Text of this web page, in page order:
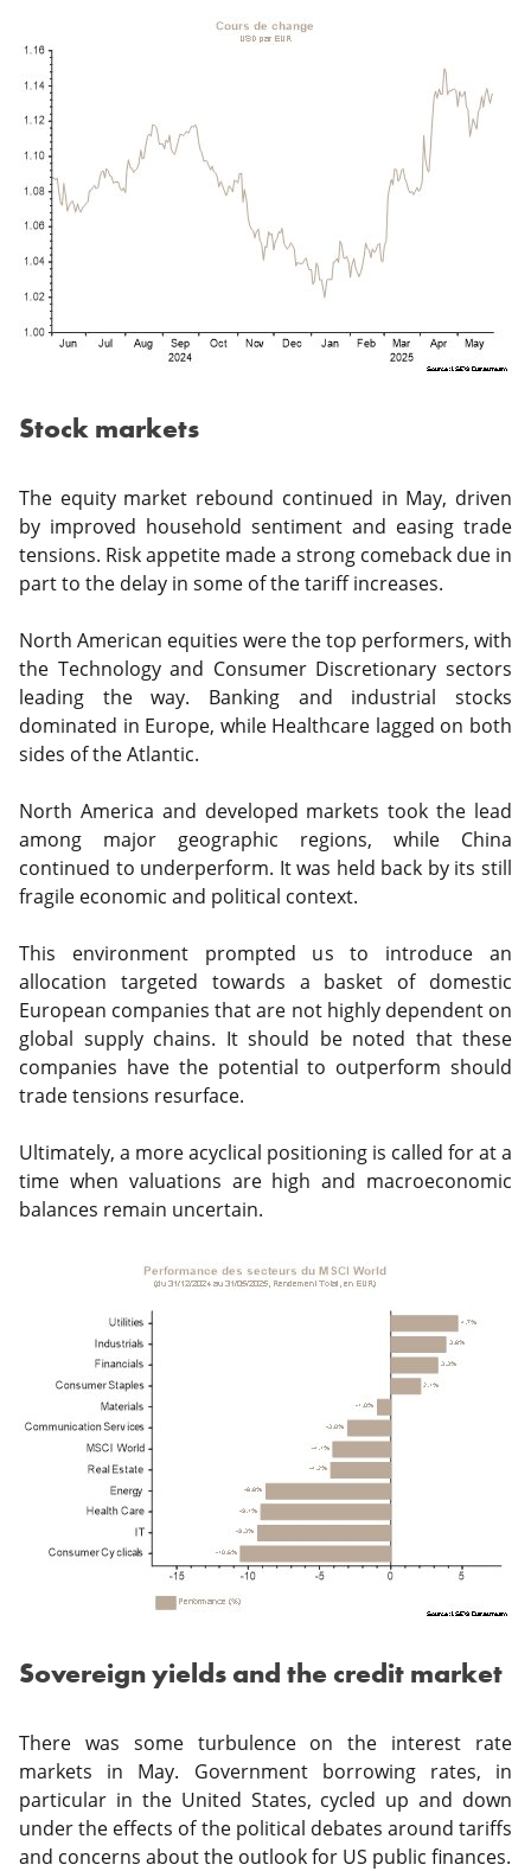
Stock markets
The equity market rebound continued in May, driven
by improved household sentiment and easing trade
tensions. Risk appetite made a strong comeback due in
part to the delay in some of the tariff increases.
North American equities were the top performers, with
the Technology and Consumer Discretionary sectors
leading the way. Banking and industrial stocks
dominated in Europe, while Healthcare lagged on both
sides of the Atlantic.
North America and developed markets took the lead
among major geographic regions, while China
continued to underperform. It was held back by its still
fragile economic and political context.
This environment prompted us to introduce an
allocation targeted towards a basket of domestic
European companies that are not highly dependent on
global supply chains. It should be noted that these
companies have the potential to outperform should
trade tensions resurface.
Ultimately, a more acyclical positioning is called for at a
time when valuations are high and macroeconomic
balances remain uncertain.
Sovereign yields and the credit market
There was some turbulence on the interest rate
markets in May. Government borrowing rates, in
particular in the United States, cycled up and down
under the effects of the political debates around tariffs
and concerns about the outlook for US public finances.